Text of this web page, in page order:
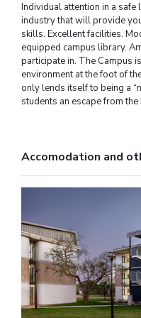
Individual attention in a
industry that will provide
skills. Excellent facilities.
equipped campus library.
participate in. The Campus
environment at the foot of
only lends itself to being a
students an escape from
Accomodation and